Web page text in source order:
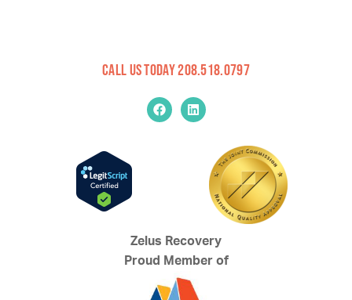
Call Us Today 208.518.0797
Zelus Recovery
Proud Member of